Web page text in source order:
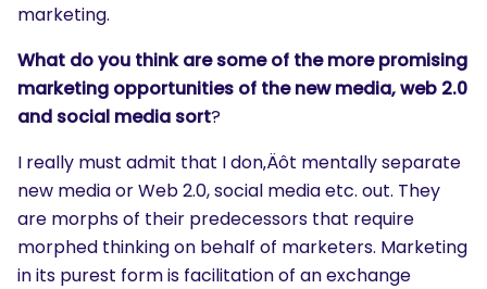
marketing.
What do you think are some of the more promising
marketing opportunities of the new media, web 2.0
and social media sort?
I really must admit that I don‚Äôt mentally separate
new media or Web 2.0, social media etc. out. They
are morphs of their predecessors that require
morphed thinking on behalf of marketers. Marketing
in its purest form is facilitation of an exchange